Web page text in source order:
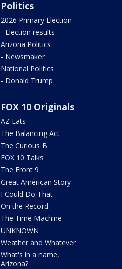
Politics
2026 Primary Election
- Election results
Arizona Politics
- Newsmaker
National Politics
- Donald Trump
FOX 10 Originals
AZ Eats
The Balancing Act
The Curious B
FOX 10 Talks
The Front 9
Great American Story
I Could Do That
On the Record
The Time Machine
UNKNOWN
Weather and Whatever
What's in a name,
Arizona?